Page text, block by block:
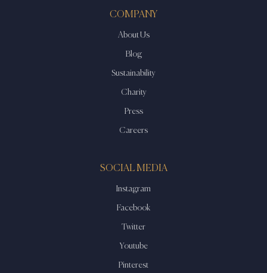
COMPANY
About Us
Blog
Sustainability
Charity
Press
Careers
SOCIAL MEDIA
Instagram
Facebook
Twitter
Youtube
Pinterest